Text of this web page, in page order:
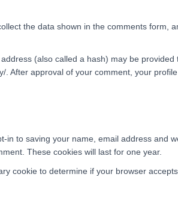
the data shown in the comments form,
(also called a hash) may be
After approval of your comment, your
in to saving your name, email address and
These cookies will last for one year.
cookie to determine if your browser